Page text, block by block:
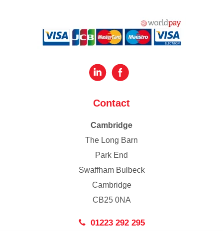
Contact
Cambridge
The Long Barn
Park End
Swaffham Bulbeck
Cambridge
CB25 0NA
01223 292 295